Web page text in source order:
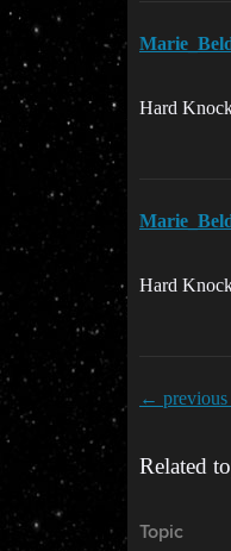
Hard
Hard
← previous
Related
Topic